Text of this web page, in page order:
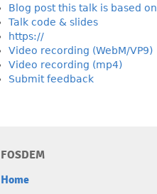
Blog post this talk is based on
Talk code & slides
https://
Video recording (WebM/VP9)
Video recording (mp4)
Submit feedback
FOSDEM
Home